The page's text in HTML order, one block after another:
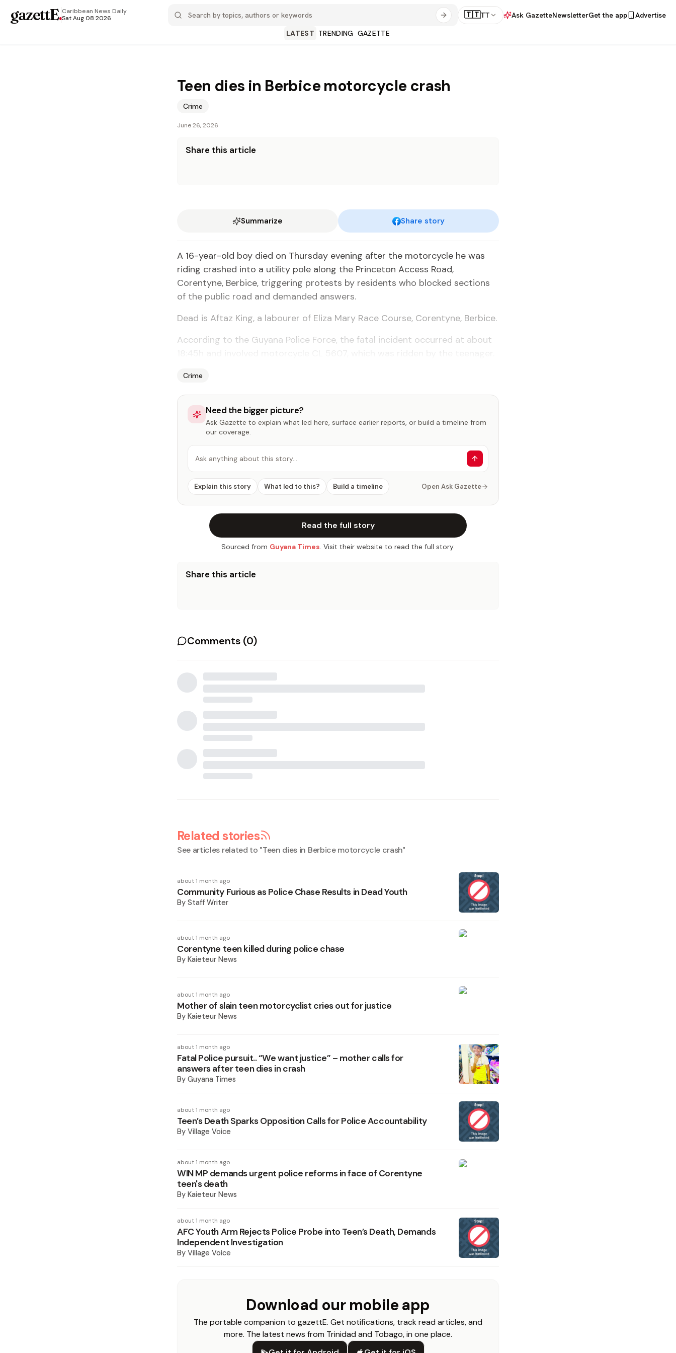
gazettE.Caribbean News Daily
Sat Aug 08 2026
🇹🇹TT Ask GazetteNewsletterGet the app
Advertise
LATEST TRENDING GAZETTE
Teen dies in Berbice motorcycle crash
Crime
June 26, 2026
Share this article
Summarize Share story
A 16-year-old boy died on Thursday evening after the motorcycle he was
riding crashed into a utility pole along the Princeton Access Road,
Corentyne, Berbice, triggering protests by residents who blocked sections
of the public road and demanded answers.
Dead is Aftaz King, a labourer of Eliza Mary Race Course, Corentyne, Berbice.
According to the Guyana Police Force, the fatal incident occurred at about
Crime
Need the bigger picture?
Ask Gazette to explain what led here, surface earlier reports, or build a timeline from
our coverage.
Ask anything about this story…
Explain this story What led to this? Build a timeline Open Ask Gazette
Read the full story
Sourced from Guyana Times. Visit their website to read the full story.
Share this article
Comments (0)
Related stories
See articles related to "Teen dies in Berbice motorcycle crash"
about 1 month ago
Community Furious as Police Chase Results in Dead Youth
By Staff Writer
about 1 month ago
Corentyne teen killed during police chase
By Kaieteur News
about 1 month ago
Mother of slain teen motorcyclist cries out for justice
By Kaieteur News
about 1 month ago
Fatal Police pursuit.. “We want justice” – mother calls for
answers after teen dies in crash
By Guyana Times
about 1 month ago
Teen’s Death Sparks Opposition Calls for Police Accountability
By Village Voice
about 1 month ago
WIN MP demands urgent police reforms in face of Corentyne
teen's death
By Kaieteur News
about 1 month ago
AFC Youth Arm Rejects Police Probe into Teen’s Death, Demands
Independent Investigation
By Village Voice
Download our mobile app
The portable companion to gazettE. Get notifications, track read articles, and
more. The latest news from Trinidad and Tobago, in one place.